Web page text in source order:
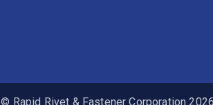
© Rapid Rivet & Fastener Corporation